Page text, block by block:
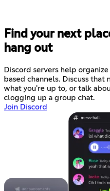
Find your next
hang out
Discord servers help
based channels. Discuss that
what you're up to, or talk
clogging up a group chat.
Join Discord